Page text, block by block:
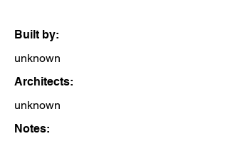
Built by:
unknown
Architects:
unknown
Notes: